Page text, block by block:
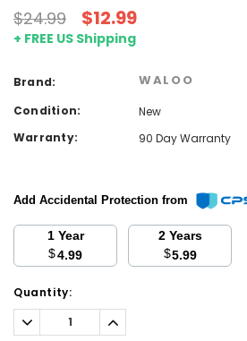
$24.99 $12.99
+ FREE US Shipping
Brand: WALOO
Condition:
New
Warranty:
90 Day Warranty
Add Accidental Protection from
1 Year
$4.99
2 Years
$5.99
Current
Stock:
Quantity:
Decrease
Quantity:
Increase
Quantity: